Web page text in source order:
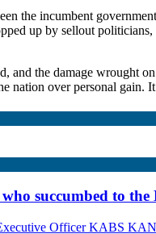
the incumbent
up by sellout
and the damage wrought
nation over personal gain.
succumbed to
Officer KABS